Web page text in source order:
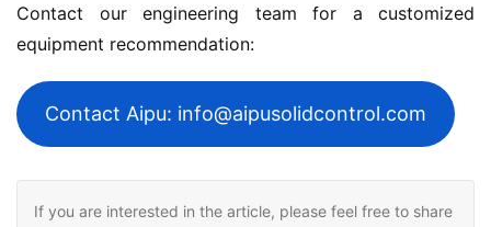
Contact our engineering team for a customized
equipment recommendation:
Contact Aipu: info@aipusolidcontrol.com
If you are interested in the article, please feel free to share